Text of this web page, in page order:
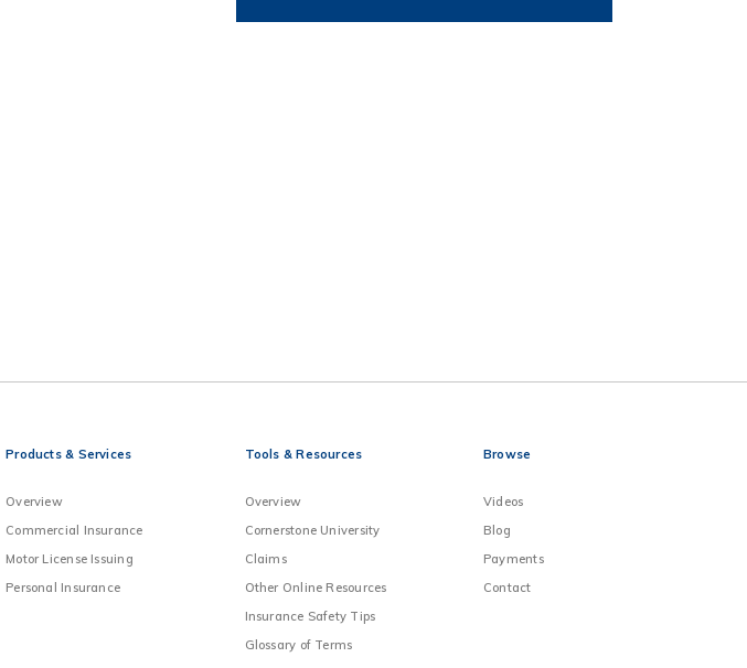
Products & Services
Overview
Commercial Insurance
Motor License Issuing
Personal Insurance
Tools & Resources
Overview
Cornerstone University
Claims
Other Online Resources
Insurance Safety Tips
Glossary of Terms
Browse
Videos
Blog
Payments
Contact